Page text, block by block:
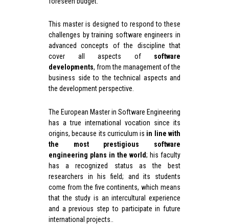
This master is designed to respond to these
challenges by training software engineers in
advanced concepts of the discipline that
cover all aspects of software
developments, from the management of the
business side to the technical aspects and
the development perspective.
The European Master in Software Engineering
has a true international vocation since its
origins, because its curriculum is in line with
the most prestigious software
engineering plans in the world; his faculty
has a recognized status as the best
researchers in his field; and its students
come from the five continents, which means
that the study is an intercultural experience
and a previous step to participate in future
international projects..